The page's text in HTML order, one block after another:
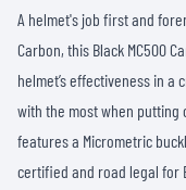
A helmet's job first and
Carbon, this Black MC500
helmet’s effectiveness in
with the most when putting
features a Micrometric
certified and road legal for